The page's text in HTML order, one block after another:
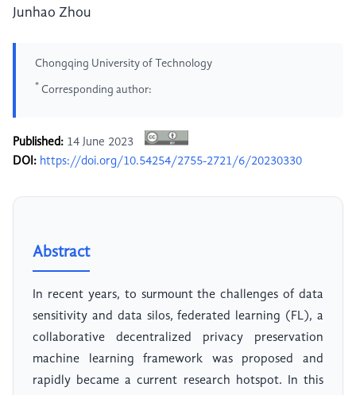
Junhao Zhou
Chongqing University of Technology
* Corresponding author:
Published: 14 June 2023
DOI: https://doi.org/10.54254/2755-2721/6/20230330
Abstract
In recent years, to surmount the challenges of data
sensitivity and data silos, federated learning (FL), a
collaborative decentralized privacy preservation
machine learning framework was proposed and
rapidly became a current research hotspot. In this